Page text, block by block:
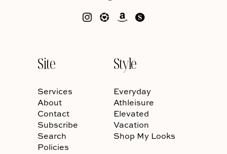
Site
Services
About
Contact
Subscribe
Search
Policies
Style
Everyday
Athleisure
Elevated
Vacation
Shop My Looks